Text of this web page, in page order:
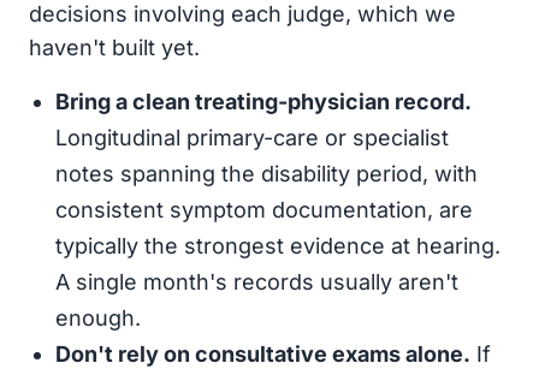
decisions involving each judge, which we
haven't built yet.
Bring a clean treating-physician record.
Longitudinal primary-care or specialist
notes spanning the disability period, with
consistent symptom documentation, are
typically the strongest evidence at hearing.
A single month's records usually aren't
enough.
Don't rely on consultative exams alone. If